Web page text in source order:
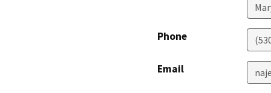
Phone
Email